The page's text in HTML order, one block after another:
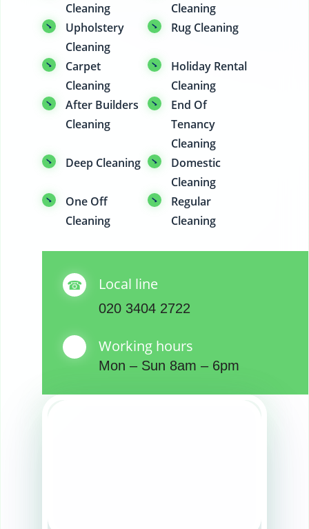
Cleaning
Cleaning
Upholstery
Cleaning
Rug Cleaning
Carpet
Cleaning
Holiday Rental
Cleaning
After Builders
Cleaning
End Of
Tenancy
Cleaning
Deep Cleaning
Domestic
Cleaning
One Off
Cleaning
Regular
Cleaning
Local line
020 3404 2722
Working hours
Mon – Sun 8am – 6pm